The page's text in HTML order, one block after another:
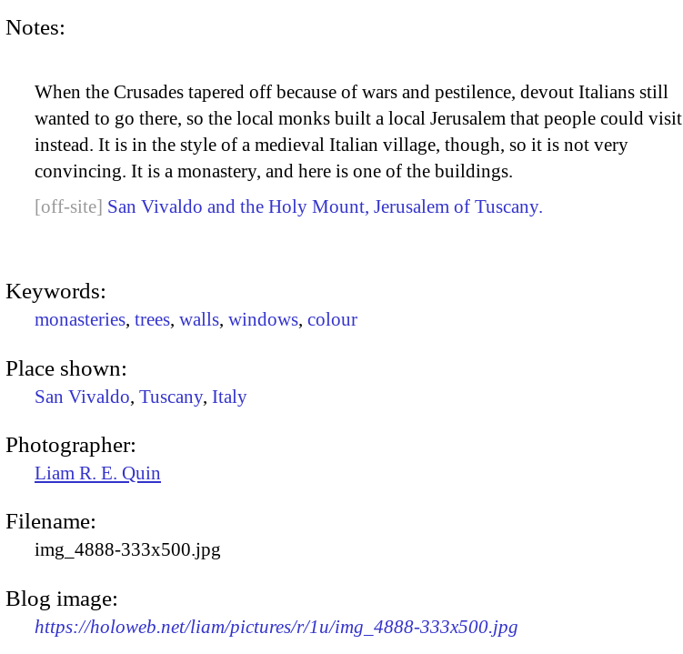
Notes:
When the Crusades tapered off because of wars and pestilence, devout Italians still
wanted to go there, so the local monks built a local Jerusalem that people could visit
instead. It is in the style of a medieval Italian village, though, so it is not very
convincing. It is a monastery, and here is one of the buildings.
San Vivaldo and the Holy Mount, Jerusalem of Tuscany.
Keywords:
monasteries, trees, walls, windows, colour
Place shown:
San Vivaldo, Tuscany, Italy
Photographer:
Liam R. E. Quin
Filename:
img_4888-333x500.jpg
Blog image:
https://holoweb.net/liam/pictures/r/1u/img_4888-333x500.jpg